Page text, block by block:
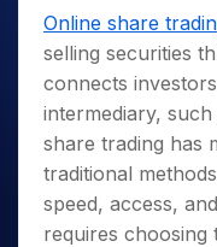
Connection
Security and
Mobile App
Social
Demo
Online share
selling securities
connects
intermediary,
share trading has
traditional
speed, access,
requires choosing